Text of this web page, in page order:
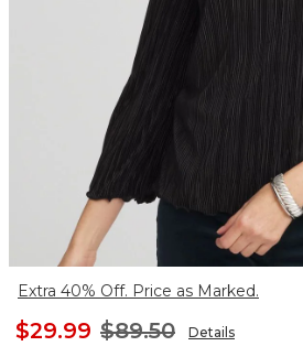
Extra 40% Off. Price as Marked.
$29.99 $89.50 Details